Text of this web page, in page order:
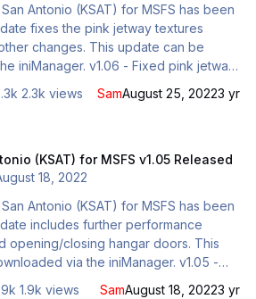
-added s…
Antonio (KSAT) for MSFS has been
fixes the pink jetway textures
This update can be
v1.06 - Fixed pink jetway
GSX profile included -
it is now closed in the real world (GA
2.3k views SamAugust 25, 20223 yr
(KSAT) for MSFS v1.05 Released
18, 2022
Antonio (KSAT) for MSFS has been
includes further performance
closing hangar doors. This
via the iniManager. v1.05 -
1.9k views SamAugust 18, 20223 yr